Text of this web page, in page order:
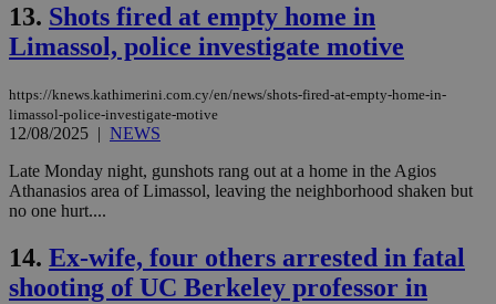
13. Shots fired at empty home in
Limassol, police investigate motive
https://knews.kathimerini.com.cy/en/news/shots-fired-at-empty-home-in-
limassol-police-investigate-motive
12/08/2025 | NEWS
Late Monday night, gunshots rang out at a home in the Agios
Athanasios area of Limassol, leaving the neighborhood shaken but
no one hurt....
14. Ex-wife, four others arrested in fatal
shooting of UC Berkeley professor in